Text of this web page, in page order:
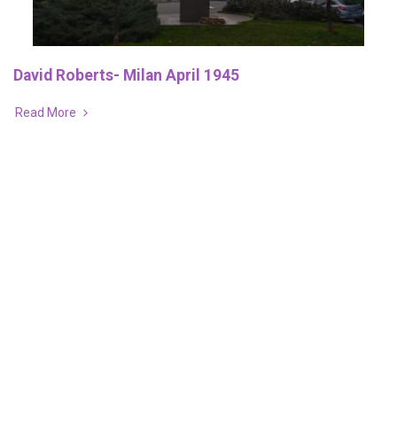
David Roberts- Milan April 1945
Read More